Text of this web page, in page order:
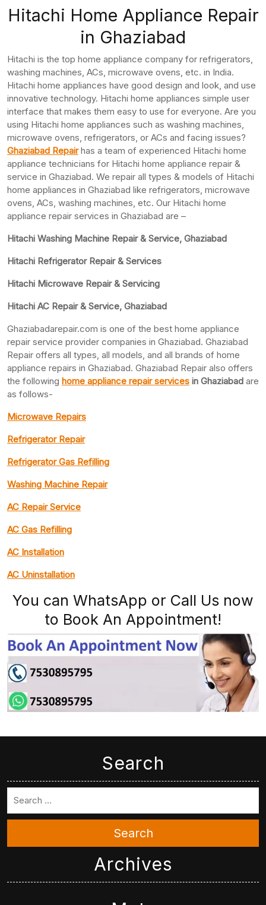
Hitachi Home Appliance Repair
in Ghaziabad
Hitachi is the top home appliance company for refrigerators,
washing machines, ACs, microwave ovens, etc. in India.
Hitachi home appliances have good design and look, and use
innovative technology. Hitachi home appliances simple user
interface that makes them easy to use for everyone. Are you
using Hitachi home appliances such as washing machines,
microwave ovens, refrigerators, or ACs and facing issues?
Ghaziabad Repairhas a team of experienced Hitachi home
appliance technicians for Hitachi home appliance repair &
service in Ghaziabad. We repair all types & models of Hitachi
home appliances in Ghaziabad like refrigerators, microwave
ovens, ACs, washing machines, etc. Our Hitachi home
appliance repair services in Ghaziabad are –
Hitachi Washing Machine Repair & Service, Ghaziabad
Hitachi Refrigerator Repair & Services
Hitachi Microwave Repair & Servicing
Hitachi AC Repair & Service, Ghaziabad
Ghaziabadarepair.com is one of the best home appliance
repair service provider companies in Ghaziabad. Ghaziabad
Repair offers all types, all models, and all brands of home
appliance repairs in Ghaziabad. Ghaziabad Repair also offers
the following home appliance repair services in Ghaziabad are
as follows-
Microwave Repairs
Refrigerator Repair
Refrigerator Gas Refilling
Washing Machine Repair
AC Repair Service
AC Gas Refilling
AC Installation
AC Uninstallation
You can WhatsApp or Call Us now
to Book An Appointment!
Search
Search
Archives